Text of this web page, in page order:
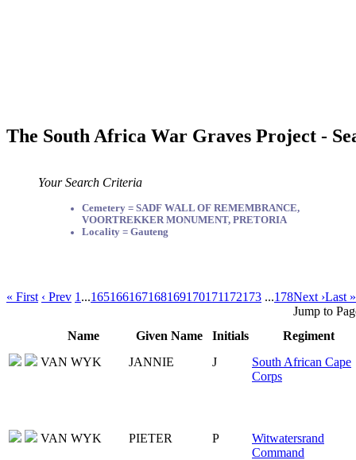
The South Africa War Graves Project -
Your Search Criteria
Cemetery = SADF WALL OF REMEMBRANCE,
VOORTREKKER MONUMENT, PRETORIA
Locality = Gauteng
« First ‹ Prev 1 ...165166167168169170171172173 ...178Next ›Last »
Jump to
Name
Given Name Initials
Regiment
VAN WYK
JANNIE J
South African Cape
Corps
VAN WYK PIETER P
Witwatersrand
Command